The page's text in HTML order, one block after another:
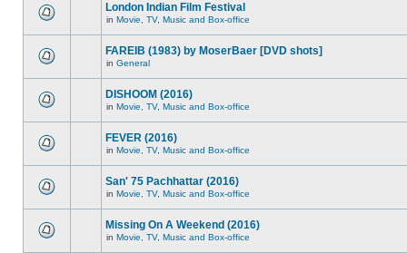
London Indian Film Festival
in Movie, TV, Music and Box-office
FAREIB (1983) by MoserBaer [DVD shots]
in General
DISHOOM (2016)
in Movie, TV, Music and Box-office
FEVER (2016)
in Movie, TV, Music and Box-office
San' 75 Pachhattar (2016)
in Movie, TV, Music and Box-office
Missing On A Weekend (2016)
in Movie, TV, Music and Box-office